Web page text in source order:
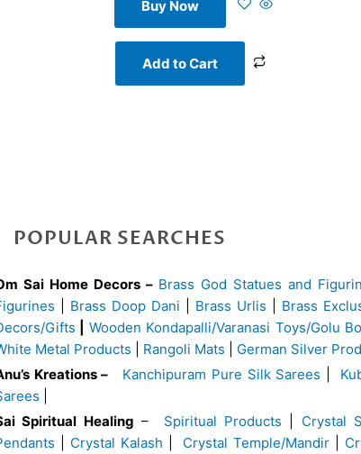
Buy Now
Add to Cart
POPULAR SEARCHES
Sai Home Decors – Brass God Statues and
Brass Doop Dani Brass Urlis Brass
Gifts
Wooden Kondapalli/Varanasi Toys/Golu
Metal Products
Rangoli Mats German Silver
Kreations –
Kanchipuram Pure Silk Sarees
Spiritual Healing – Spiritual Products Crystal
Crystal Kalash Crystal Temple/Mandir